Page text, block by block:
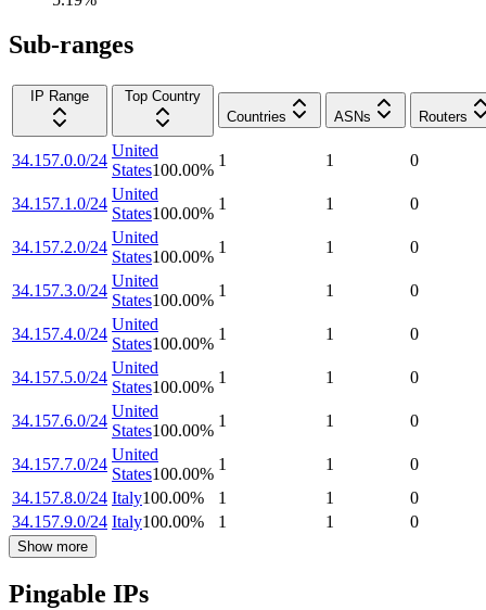
Sub-ranges
IP Range
Top Country
Countries
ASNs Routers
34.157.0.0/24
United
States100.00%
1 1 0
34.157.1.0/24
United
States100.00%
1 1 0
34.157.2.0/24
United
States100.00%
1 1 0
34.157.3.0/24
United
States100.00%
1 1 0
34.157.4.0/24
United
States100.00%
1 1 0
34.157.5.0/24
United
States100.00%
1 1 0
34.157.6.0/24
United
States100.00%
1 1 0
34.157.7.0/24
United
States100.00%
1 1
0
34.157.8.0/24 Italy100.00% 1 1
0
34.157.9.0/24 Italy100.00% 1 1 0
Show more
Pingable IPs